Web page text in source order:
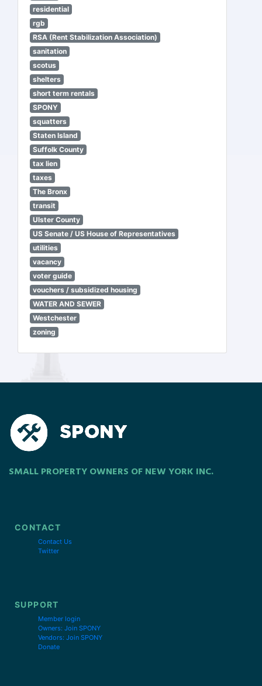
residential
rgb
RSA (Rent Stabilization Association)
sanitation
scotus
shelters
short term rentals
SPONY
squatters
Staten Island
Suffolk County
tax lien
taxes
The Bronx
transit
Ulster County
US Senate / US House of Representatives
utilities
vacancy
voter guide
vouchers / subsidized housing
WATER AND SEWER
Westchester
zoning
SMALL PROPERTY OWNERS OF NEW YORK INC.
CONTACT
Contact Us
Twitter
SUPPORT
Member login
Owners: Join SPONY
Vendors: Join SPONY
Donate